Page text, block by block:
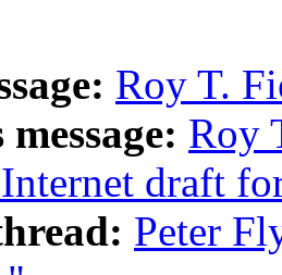
Roy T.
Roy
draft
Peter